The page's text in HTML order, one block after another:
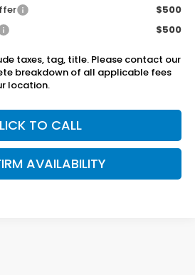
$500
$500
taxes, tag, title. Please contact our
breakdown of all applicable fees
location.
TO CALL
AVAILABILITY